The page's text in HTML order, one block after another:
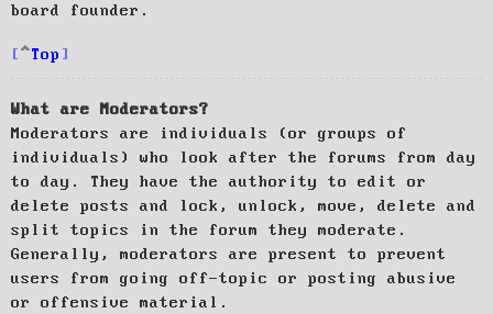
board founder.
Top
What are Moderators?
Moderators are individuals (or groups of
individuals) who look after the forums from day
to day. They have the authority to edit or
delete posts and lock, unlock, move, delete and
split topics in the forum they moderate.
Generally, moderators are present to prevent
users from going off-topic or posting abusive
or offensive material.